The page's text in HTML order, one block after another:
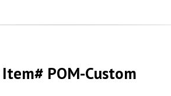
Item# POM-Custom